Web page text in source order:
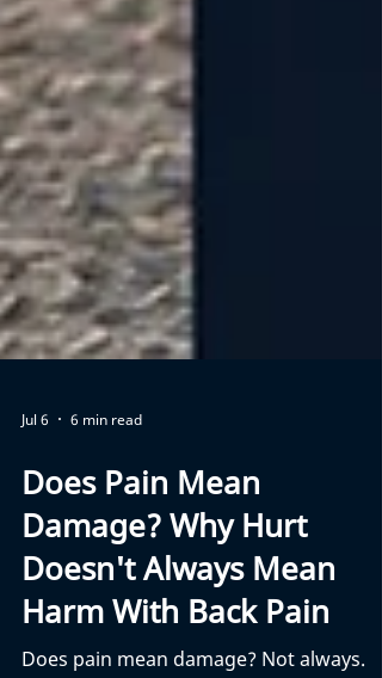
Does Pain Mean
Damage? Why Hurt
Doesn't Always Mean
Harm With Back Pain